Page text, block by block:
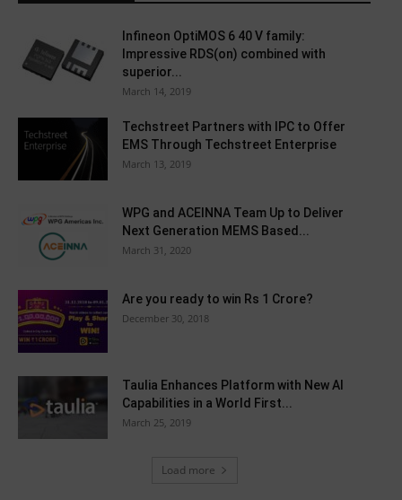
Infineon OptiMOS 6 40 V family:
Impressive RDS(on) combined with
superior...
March 14, 2019
Techstreet Partners with IPC to Offer
EMS Through Techstreet Enterprise
March 13, 2019
WPG and ACEINNA Team Up to Deliver
Next Generation MEMS Based...
March 31, 2020
Are you ready to win Rs 1 Crore?
December 30, 2018
Taulia Enhances Platform with New AI
Capabilities in a World First...
March 25, 2019
Load more